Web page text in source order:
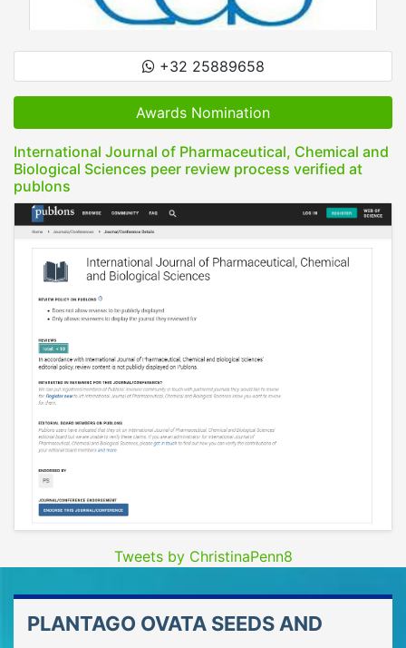
+32 25889658
Awards Nomination
International Journal of Pharmaceutical, Chemical and
Biological Sciences peer review process verified at
publons
Tweets by ChristinaPenn8
PLANTAGO OVATA SEEDS AND